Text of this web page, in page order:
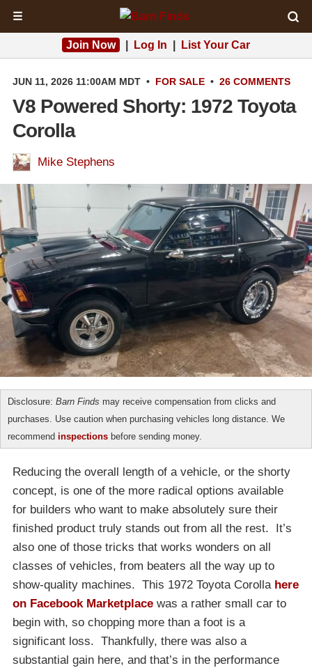
☰
Join Now Log In List Your Car
JUN 11, 2026 11:00AM MDT • FOR SALE • 26 COMMENTS
V8 Powered Shorty: 1972 Toyota
Corolla
Mike Stephens
Disclosure: Barn Finds may receive compensation from clicks and
purchases. Use caution when purchasing vehicles long distance. We
recommend inspections before sending money.
Reducing the overall length of a vehicle, or the shorty
concept, is one of the more radical options available
for builders who want to make absolutely sure their
finished product truly stands out from all the rest. It’s
also one of those tricks that works wonders on all
classes of vehicles, from beaters all the way up to
show-quality machines. This 1972 Toyota Corolla here
on Facebook Marketplace was a rather small car to
begin with, so chopping more than a foot is a
significant loss. Thankfully, there was also a
substantial gain here, and that’s in the performance